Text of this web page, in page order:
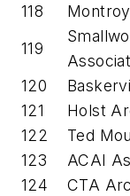
118
119
120
121
Holst
122
Ted
123
ACAI
124
CTA